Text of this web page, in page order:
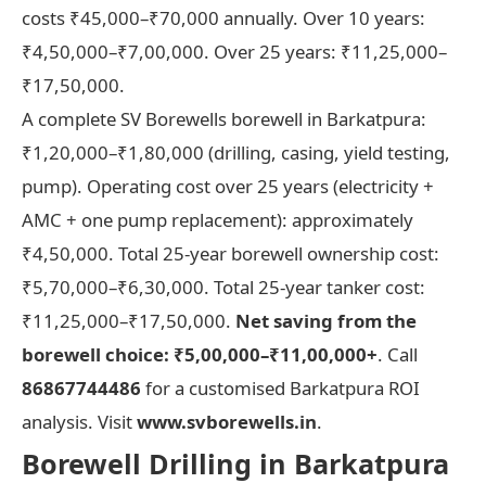
costs ₹45,000–₹70,000 annually. Over 10 years:
₹4,50,000–₹7,00,000. Over 25 years: ₹11,25,000–
₹17,50,000.
A complete SV Borewells borewell in Barkatpura:
₹1,20,000–₹1,80,000 (drilling, casing, yield testing,
pump). Operating cost over 25 years (electricity +
AMC + one pump replacement): approximately
₹4,50,000. Total 25-year borewell ownership cost:
₹5,70,000–₹6,30,000. Total 25-year tanker cost:
₹11,25,000–₹17,50,000. Net saving from the
borewell choice: ₹5,00,000–₹11,00,000+. Call
86867744486 for a customised Barkatpura ROI
analysis. Visitwww.svborewells.in.
Borewell Drilling in Barkatpura